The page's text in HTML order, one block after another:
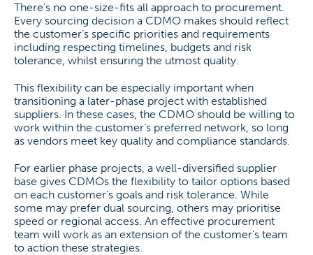
There’s no one-size-fits all approach to procurement.
Every sourcing decision a CDMO makes should reflect
the customer’s specific priorities and requirements
including respecting timelines, budgets and risk
tolerance, whilst ensuring the utmost quality.
This flexibility can be especially important when
transitioning a later-phase project with established
suppliers. In these cases, the CDMO should be willing to
work within the customer’s preferred network, so long
as vendors meet key quality and compliance standards.
For earlier phase projects, a well-diversified supplier
base gives CDMOs the flexibility to tailor options based
on each customer’s goals and risk tolerance. While
some may prefer dual sourcing, others may prioritise
speed or regional access. An effective procurement
team will work as an extension of the customer’s team
to action these strategies.